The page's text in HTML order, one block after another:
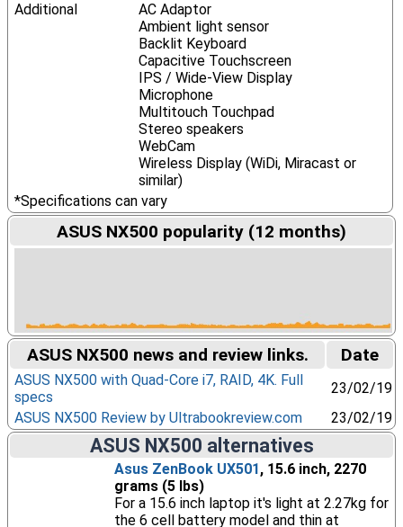
Additional
AC Adaptor
Ambient light sensor
Backlit Keyboard
Capacitive Touchscreen
IPS / Wide-View Display
Microphone
Multitouch Touchpad
Stereo speakers
WebCam
Wireless Display (WiDi, Miracast or
similar)
*Specifications can vary
ASUS NX500 popularity (12 months)
ASUS NX500 news and review links. Date
ASUS NX500 with Quad-Core i7, RAID, 4K. Full
specs
23/02/19
ASUS NX500 Review by Ultrabookreview.com
23/02/19
ASUS NX500 alternatives
Asus ZenBook UX501, 15.6 inch, 2270
grams (5 lbs)
For a 15.6 inch laptop it's light at 2.27kg for
the 6 cell battery model and thin at